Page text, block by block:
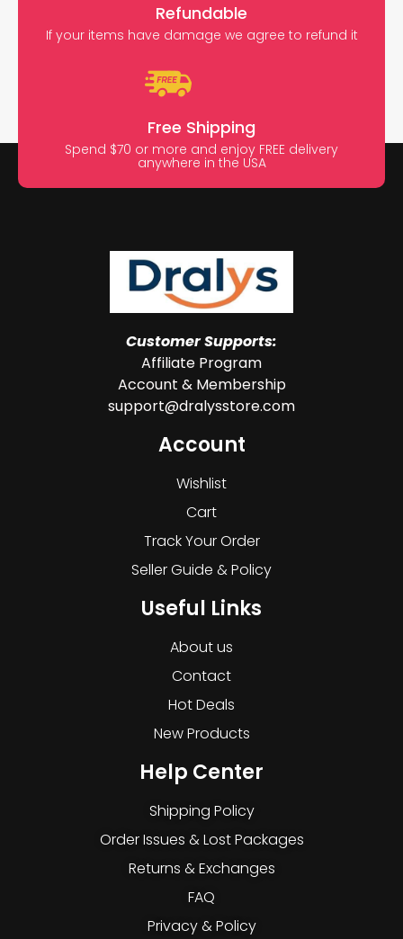
Refundable
If your items have damage we agree to refund it
Free Shipping
Spend $70 or more and enjoy FREE delivery
anywhere in the USA
Customer Supports:
Affiliate Program
Account & Membership
support@dralysstore.com
Account
Wishlist
Cart
Track Your Order
Seller Guide & Policy
Useful Links
About us
Contact
Hot Deals
New Products
Help Center
Shipping Policy
Order Issues & Lost Packages
Returns & Exchanges
FAQ
Privacy & Policy